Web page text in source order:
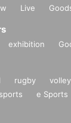
Live
exhibition
rugby
e Sports